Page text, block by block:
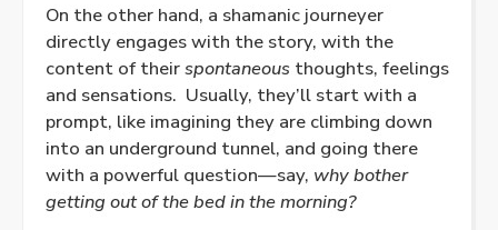
On the other hand, a shamanic journeyer
directly engages with the story, with the
content of theirspontaneous thoughts, feelings
and sensations. Usually, they’ll start with a
prompt, like imagining they are climbing down
into an underground tunnel, and going there
with a powerful question—say, why bother
getting out of the bed in the morning?